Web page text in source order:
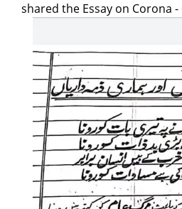
shared the Essay on Corona -